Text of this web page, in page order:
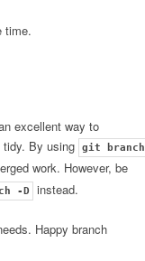
time.
excellent way to
tidy. By using
git branch
work. However, be
-D instead.
Happy branch